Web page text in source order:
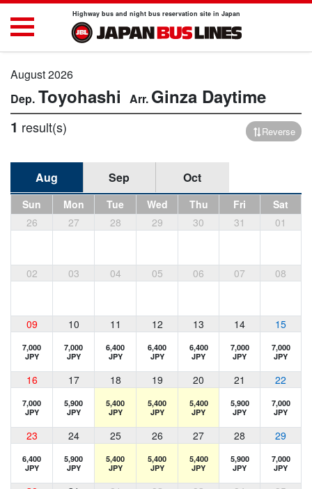
Highway bus and night bus reservation site in Japan
August 2026
Toyohashi Ginza Daytime
1 result(s) Reverse
Aug Sep Oct
Sun Mon Tue Wed Thu Fri
Sat
26
27 28 29 30 31 01
02 03 04 05 06 07 08
09 10 11 12 13 14 15
7,000
JPY
7,000
JPY
6,400
JPY
6,400
JPY
6,400
JPY
7,000
JPY
7,000
JPY
16 17 18 19 20 21 22
7,000
JPY
5,900
JPY
5,400
JPY
5,400
JPY
5,400
JPY
5,900
JPY
7,000
JPY
23 24 25 26 27 28 29
6,400
JPY
5,900
JPY
5,400
JPY
5,400
JPY
5,400
JPY
5,900
JPY
7,000
JPY